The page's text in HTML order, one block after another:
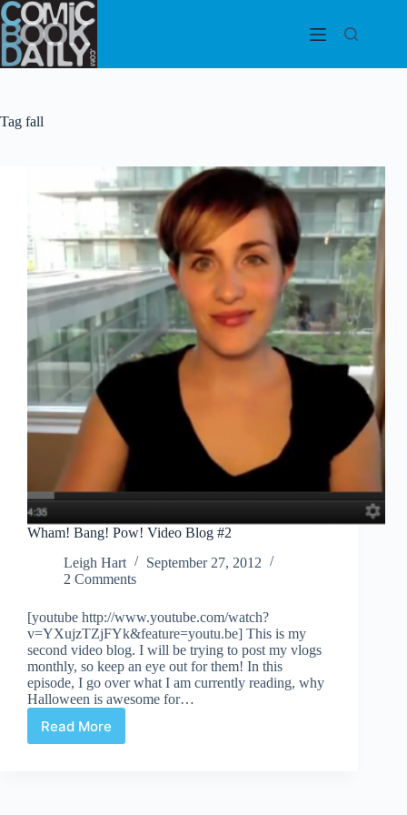
Skip
to
content
Tag fall
Wham! Bang! Pow! Video Blog #2
Leigh Hart
September 27, 2012
2 Comments
[youtube http://www.youtube.com/watch?
v=YXujzTZjFYk&feature=youtu.be] This is my
second video blog. I will be trying to post my vlogs
monthly, so keep an eye out for them! In this
episode, I go over what I am currently reading, why
Halloween is awesome for…
Read More
Wham!